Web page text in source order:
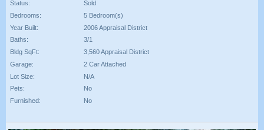
Status:
Sold
Bedrooms:
5 Bedroom(s)
Year Built:
2006 Appraisal District
Baths:
3/1
Bldg SqFt:
3,560 Appraisal District
Garage:
2 Car Attached
Lot Size:
N/A
Pets:
No
Furnished:
No